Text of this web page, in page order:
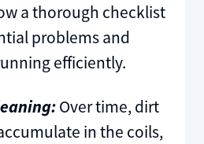
a thorough checklist
problems and
efficiently.
Over time, dirt
in the coils,